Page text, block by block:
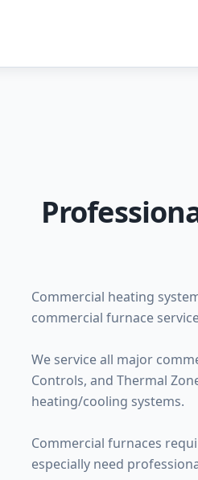
Commercial heating
commercial furnace
We service all major
Controls, and Thermal
heating/cooling systems.
Commercial furnaces
especially need